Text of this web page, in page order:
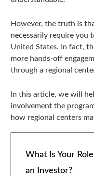
However, the truth is
necessarily require you
United States. In fact,
more hands-off
through a regional
In this article, we will
involvement the
how regional centers
What Is Your
an Investor?